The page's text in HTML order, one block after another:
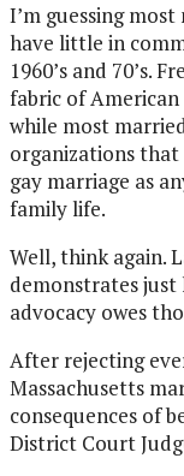
I’m guessing
have little in
1960’s and 70’s.
fabric of
while most
organizations that
gay marriage as
family life.
Well, think again.
demonstrates
advocacy owes
After rejecting
Massachusetts
consequences of
District Court